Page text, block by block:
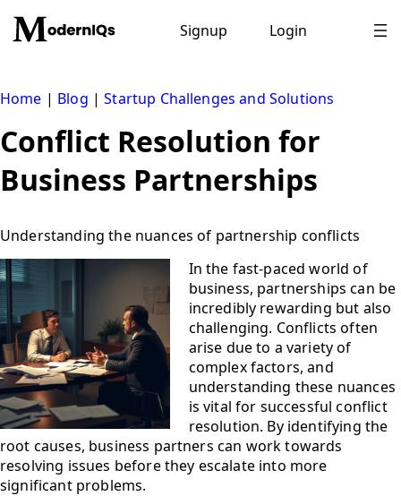
content
Signup Login
Home | Blog |Startup Challenges and Solutions
Conflict Resolution for
Business Partnerships
Understanding the nuances of partnership conflicts
In the fast-paced world of
business, partnerships can be
incredibly rewarding but also
challenging. Conflicts often
arise due to a variety of
complex factors, and
understanding these nuances
is vital for successful conflict
resolution. By identifying the
root causes, business partners can work towards
resolving issues before they escalate into more
significant problems.